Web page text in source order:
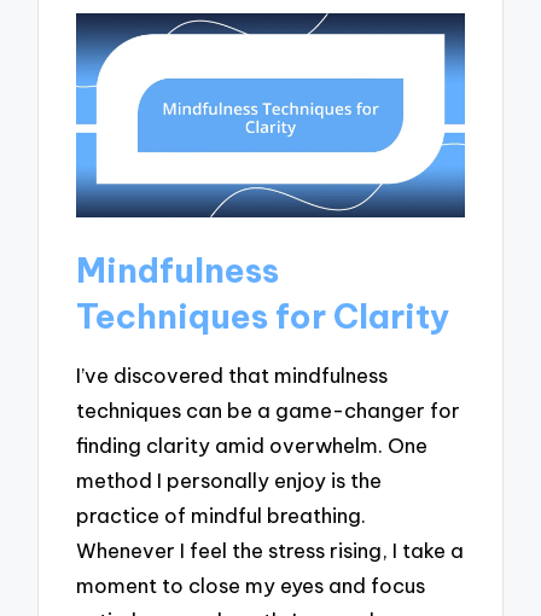
Mindfulness
Techniques for Clarity
I’ve discovered that mindfulness
techniques can be a game-changer for
finding clarity amid overwhelm. One
method I personally enjoy is the
practice of mindful breathing.
Whenever I feel the stress rising, I take a
moment to close my eyes and focus